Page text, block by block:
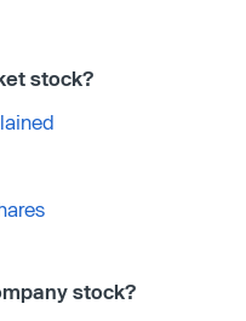
stock?
stock?